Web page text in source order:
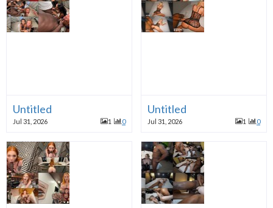
Untitled
Jul 31, 2026 1 0
Untitled
Jul 31, 2026 1 0